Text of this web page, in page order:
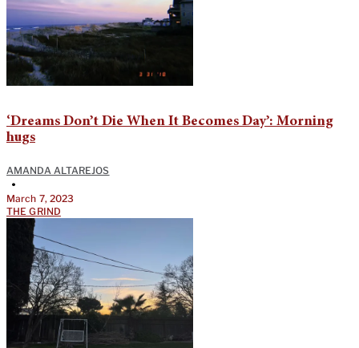
‘Dreams Don’t Die When It Becomes Day’: Morning
hugs
AMANDA ALTAREJOS
•
March 7, 2023
THE GRIND